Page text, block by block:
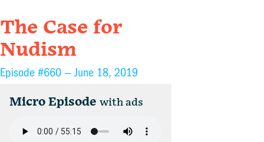
The Case for
Nudism
Episode #660 —June 18, 2019
Micro Episode with ads